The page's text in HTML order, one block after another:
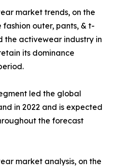
market trends, on the
outer, pants, & t-
the activewear industry in
its dominance
led the global
in 2022 and is expected
the forecast
market analysis, on the